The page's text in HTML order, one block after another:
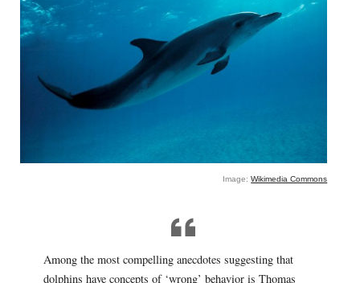
Image:Wikimedia Commons
Among the most compelling anecdotes suggesting that
dolphins have concepts of ‘wrong’ behavior is Thomas